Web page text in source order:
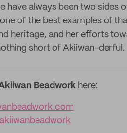
have always been two sides
of the best examples of
heritage, and her efforts
short of Akiiwan-derful.
Beadwork here: